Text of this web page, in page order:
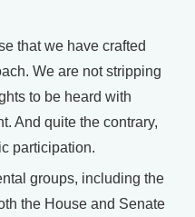
that we have crafted
We are not stripping
to be heard with
And quite the contrary,
participation.
groups, including the
the House and Senate